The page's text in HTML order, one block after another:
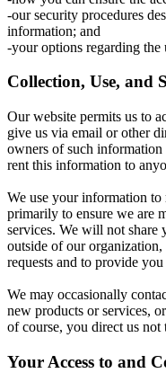
-our security procedures
information; and
-your options regarding the
Collection, Use, and
Our website permits us to
give us via email or other
owners of such
rent this information to
We use your information to
primarily to ensure we are
services. We will not
outside of our
requests and to provide
We may occasionally
new products or services,
of course, you direct us not
Your Access to and